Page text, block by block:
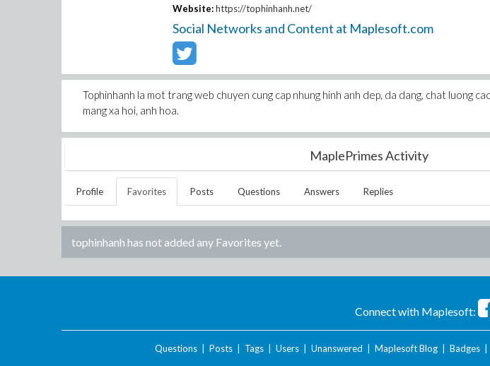
Website: https://tophinhanh.net/
Social Networks and Content at Maplesoft.com
Tophinhanh la mot trang web chuyen cung cap nhung hinh anh dep, da dang, chat luong
mang xa hoi, anh hoa.
MaplePrimes Activity
Profile Favorites Posts Questions Answers Replies
tophinhanh has not added any Favorites yet.
Connect with Maplesoft:
Questions| Posts| Tags| Users| Unanswered Maplesoft Blog| Badges|